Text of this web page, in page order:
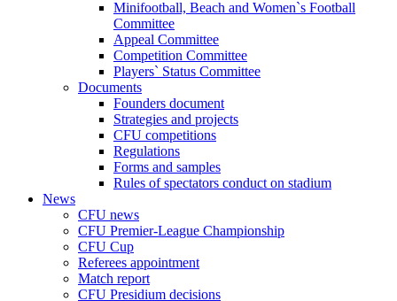
Minifootball, Beach and Women`s Football
Committee
Appeal Committee
Competition Committee
Players` Status Committee
Documents
Founders document
Strategies and projects
CFU competitions
Regulations
Forms and samples
Rules of spectators conduct on stadium
News
CFU news
CFU Premier-League Championship
CFU Cup
Referees appointment
Match report
CFU Presidium decisions